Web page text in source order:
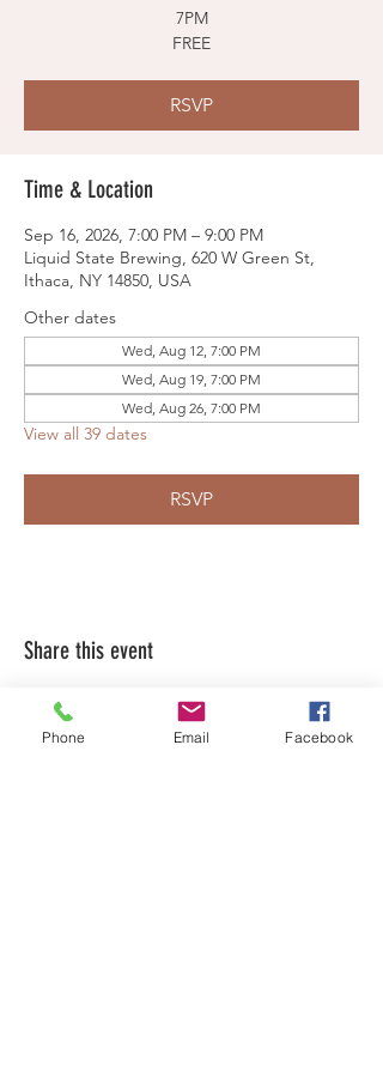
7PM
FREE
RSVP
Time & Location
Sep 16, 2026, 7:00 PM – 9:00 PM
Liquid State Brewing, 620 W Green St,
Ithaca, NY 14850, USA
Other dates
Wed, Aug 12, 7:00 PM
Wed, Aug 19, 7:00 PM
Wed, Aug 26, 7:00 PM
View all 39 dates
RSVP
Share this event
Phone Email Facebook